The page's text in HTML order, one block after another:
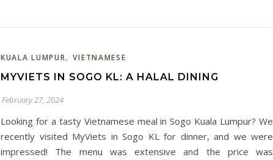
KUALA LUMPUR,VIETNAMESE
MYVIETS IN SOGO KL: A HALAL DINING
February 27, 2024
Looking for a tasty Vietnamese meal in Sogo Kuala Lumpur? We
recently visited MyViets in Sogo KL for dinner, and we were
impressed! The menu was extensive and the price was